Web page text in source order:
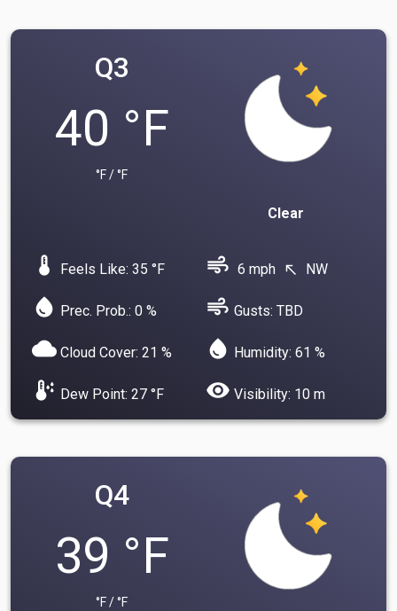
Q3
40 °F
°F / °F
Clear
device_thermostat Feels Like: 35 °F air 6 mph north_west NW
water_drop Prec. Prob.: 0 % air Gusts: TBD
cloud Cloud Cover: 21 % water_drop Humidity: 61 %
dew_point Dew Point: 27 °F visibility Visibility: 10 m
Q4
39 °F
°F / °F